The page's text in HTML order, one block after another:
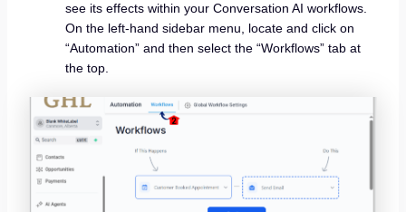
see its effects within your Conversation AI workflows.
On the left-hand sidebar menu, locate and click on
“Automation” and then select the “Workflows” tab at
the top.